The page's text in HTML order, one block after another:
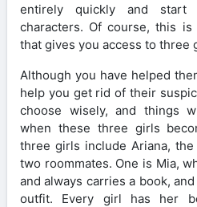
entirely quickly and start
characters. Of course, this
that gives you access to three
Although you have helped
help you get rid of their
choose wisely, and things
when these three girls
three girls include Ariana,
two roommates. One is Mia,
and always carries a book,
outfit. Every girl has her